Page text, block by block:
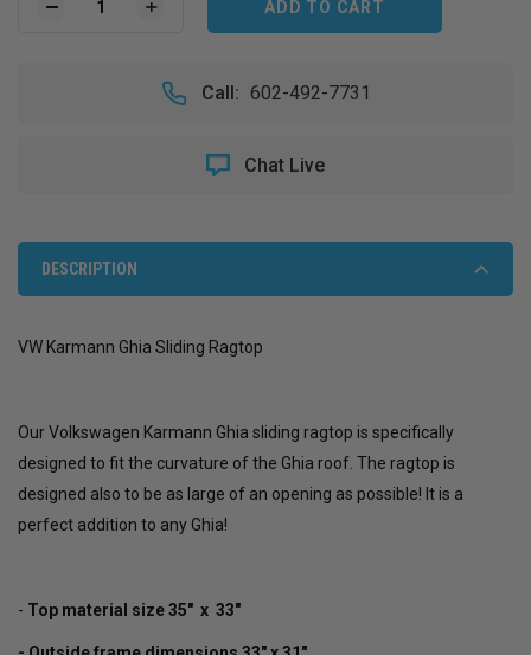
Stock:DECREASE
INCREASE
QUANTITY
VW
KARMANN
SLIDING
RAGTOP
Call: 602-492-7731
Chat Live
DESCRIPTION
VW Karmann Ghia Sliding Ragtop
Our Volkswagen Karmann Ghia sliding ragtop is specifically
designed to fit the curvature of the Ghia roof. The ragtop is
designed also to be as large of an opening as possible! It is a
perfect addition to any Ghia!
- Top material size 35" x 33"